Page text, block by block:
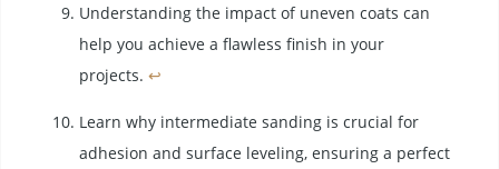
Understanding the impact of uneven coats can
help you achieve a flawless finish in your
projects. ↩
Learn why intermediate sanding is crucial for
adhesion and surface leveling, ensuring a perfect